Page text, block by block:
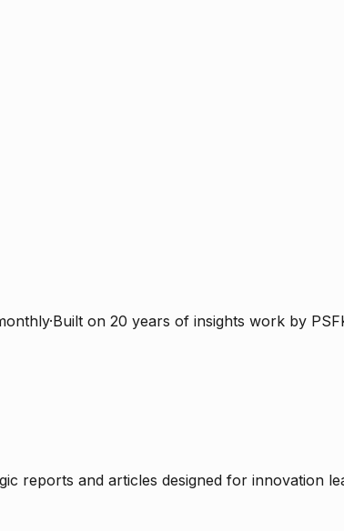
·Built on 20 years of insights work by
reports and articles designed for innovation